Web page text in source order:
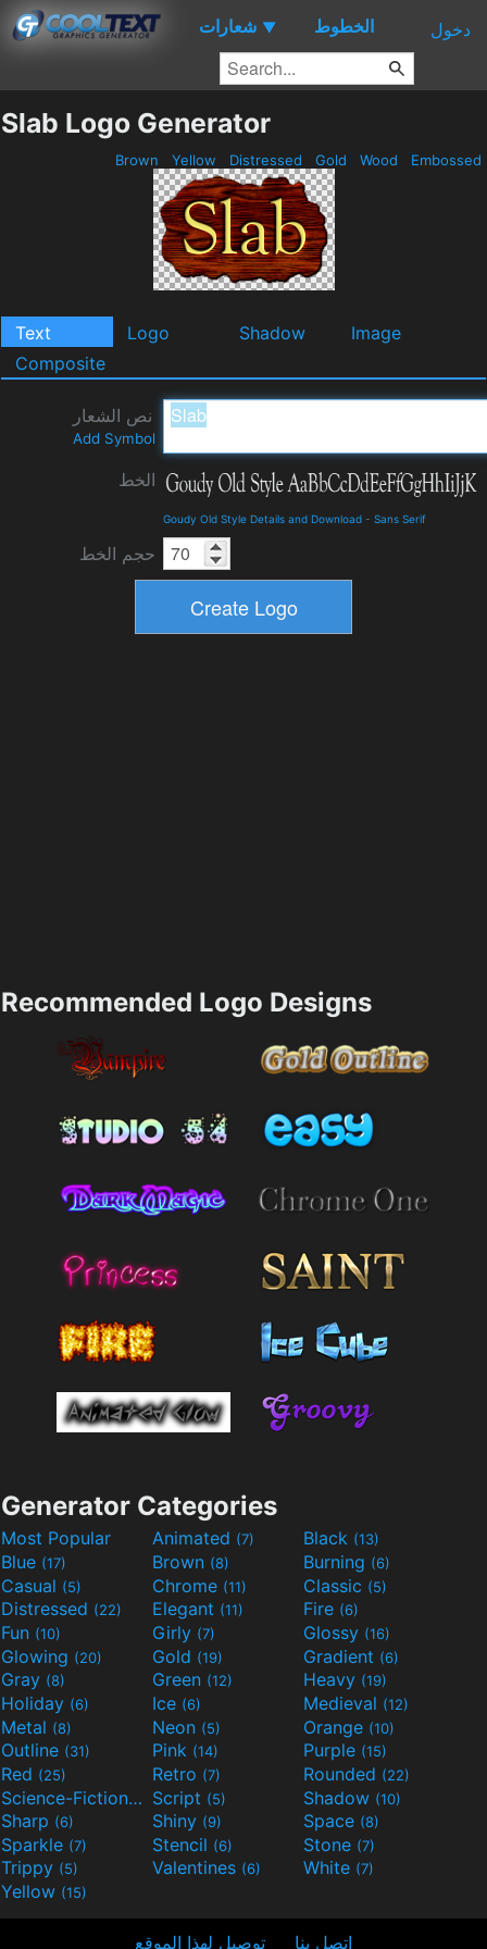
شعارات ▼ الخطوط دخول
Slab Logo Generator
Brown Yellow Distressed Gold Wood Embossed
Text Logo Shadow
Image
Composite
نص الشعار
Add Symbol
الخط
Goudy Old Style Details and Download - Sans Serif
حجم الخط
Recommended Logo Designs
Generator Categories
Most Popular Animated (7) Black (13)
Blue (17) Brown (8) Burning (6)
Casual (5) Chrome (11) Classic (5)
Distressed (22) Elegant (11) Fire (6)
Fun (10) Girly (7) Glossy (16)
Glowing (20) Gold (19) Gradient (6)
Gray (8) Green (12) Heavy (19)
Holiday (6) Ice (6) Medieval (12)
Metal (8) Neon (5) Orange (10)
Outline (31) Pink (14) Purple (15)
Red (25) Retro (7) Rounded (22)
Science-Fiction(9) Script (5) Shadow (10)
Sharp (6) Shiny (9) Space (8)
Sparkle (7) Stencil (6) Stone (7)
Trippy (5) Valentines (6) White (7)
Yellow (15)
اتصل بنا توصيل لهذا الموقع